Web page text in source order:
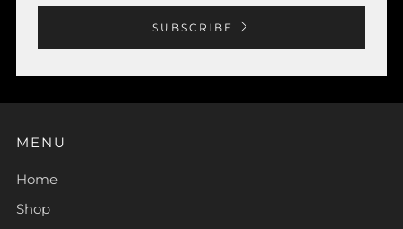
SUBSCRIBE
MENU
Home
Shop